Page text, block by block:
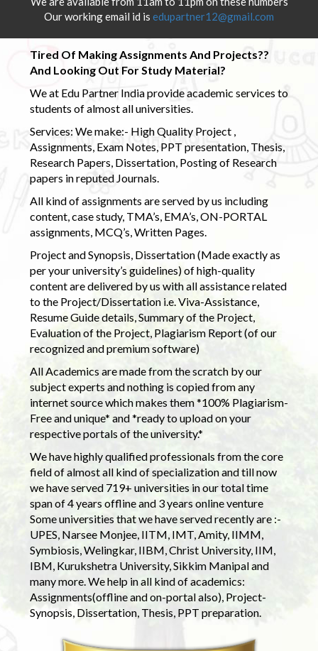
Our working email id is edupartner12@gmail.com
Tired Of Making Assignments And Projects??
And Looking Out For Study Material?
We at Edu Partner India provide academic services to
students of almost all universities.
Services: We make:- High Quality Project ,
Assignments, Exam Notes, PPT presentation, Thesis,
Research Papers, Dissertation, Posting of Research
papers in reputed Journals.
All kind of assignments are served by us including
content, case study, TMA’s, EMA’s, ON-PORTAL
assignments, MCQ’s, Written Pages.
Project and Synopsis, Dissertation (Made exactly as
per your university’s guidelines) of high-quality
content are delivered by us with all assistance related
to the Project/Dissertation i.e. Viva-Assistance,
Resume Guide details, Summary of the Project,
Evaluation of the Project, Plagiarism Report (of our
recognized and premium software)
All Academics are made from the scratch by our
subject experts and nothing is copied from any
internet source which makes them *100% Plagiarism-
Free and unique* and *ready to upload on your
respective portals of the university.*
We have highly qualified professionals from the core
field of almost all kind of specialization and till now
we have served 719+ universities in our total time
span of 4 years offline and 3 years online venture
Some universities that we have served recently are :-
UPES, Narsee Monjee, IITM, IMT, Amity, IIMM,
Symbiosis, Welingkar, IIBM, Christ University, IIM,
IBM, Kurukshetra University, Sikkim Manipal and
many more. We help in all kind of academics:
Assignments(offline and on-portal also), Project-
Synopsis, Dissertation, Thesis, PPT preparation.